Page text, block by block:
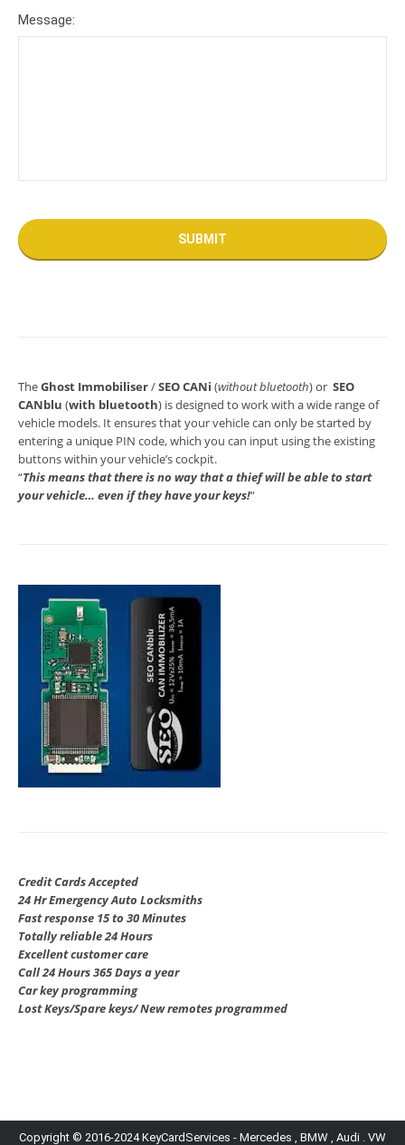
Message:
TheGhost Immobiliser/SEO CANi (without bluetooth) or SEO
CANblu (with bluetooth) is designed to work with a wide range of
vehicle models. It ensures that your vehicle can only be started by
entering a unique PIN code, which you can input using the existing
buttons within your vehicle’s cockpit.
“This means that there is no way that a thief will be able to start
your vehicle… even if they have your keys!“
Credit Cards Accepted
24 Hr Emergency Auto Locksmiths
Fast response 15 to 30 Minutes
Totally reliable 24 Hours
Excellent customer care
Call 24 Hours 365 Days a year
Car key programming
Lost Keys/Spare keys/ New remotes programmed
Copyright © 2016-2024 KeyCardServices - Mercedes , BMW , Audi . VW